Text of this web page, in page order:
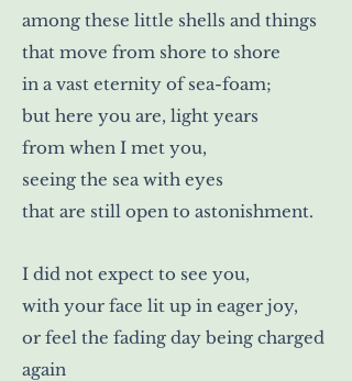
among these little shells and things
that move from shore to shore
in a vast eternity of sea-foam;
but here you are, light years
from when I met you,
seeing the sea with eyes
that are still open to astonishment.
I did not expect to see you,
with your face lit up in eager joy,
or feel the fading day being charged
again